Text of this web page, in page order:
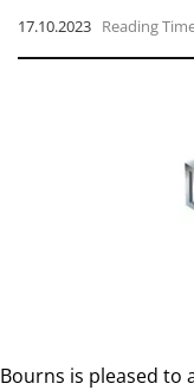
17.10.2023 Reading
Bourns is pleased